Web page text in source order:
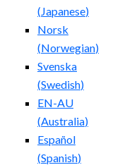
( Japanese)
Norsk
(Norwegian)
Svenska
(Swedish)
EN-AU
(Australia)
Español
(Spanish)